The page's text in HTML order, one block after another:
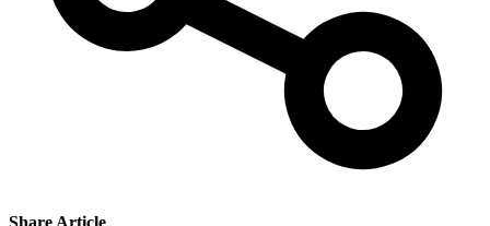
Share Article